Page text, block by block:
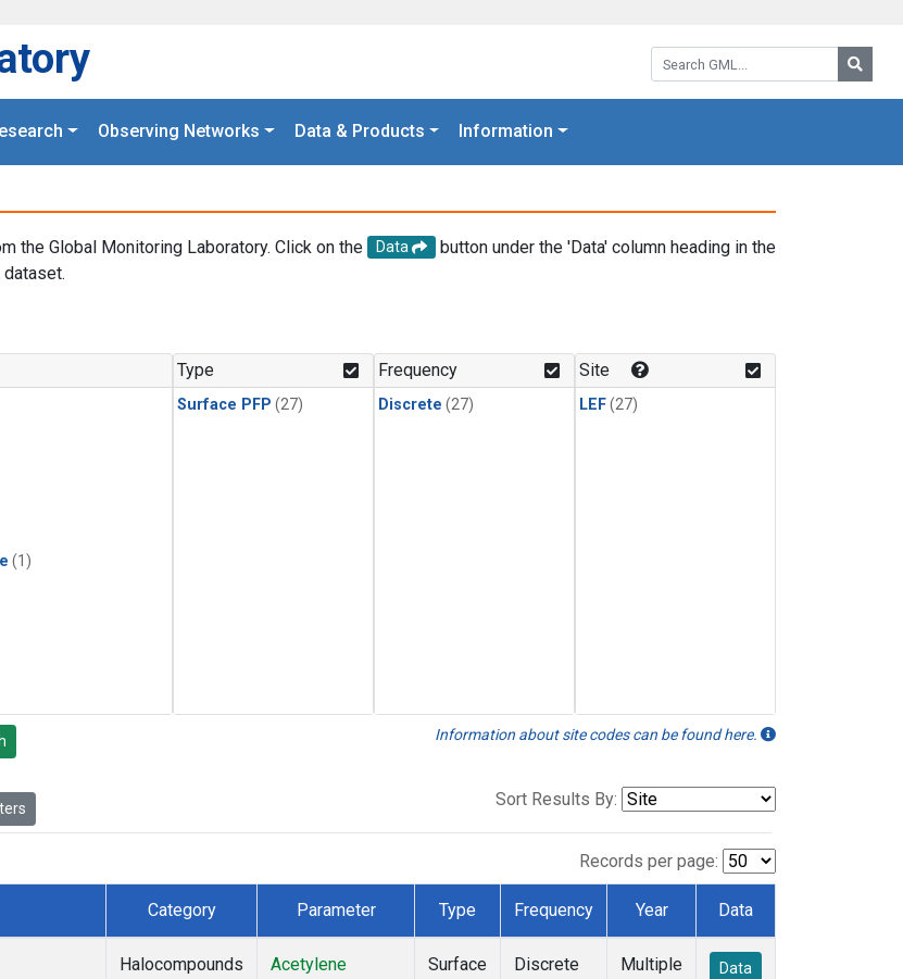
Search GML:
Observing Networks Data & Products Information
the Global Monitoring Laboratory. Click on the Data
button under the 'Data' column heading in the
(1)
Type
Surface PFP (27)
Frequency
Discrete (27)
Site
LEF(27)
Information about site codes can be found here.
Sort Results By:
Records per page:
Category Parameter Type Frequency Year Data
Halocompounds
Acetylene
Surface
Discrete Multiple Data